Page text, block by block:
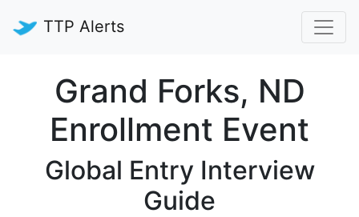
TTP Alerts
Grand Forks, ND
Enrollment Event
Global Entry Interview
Guide